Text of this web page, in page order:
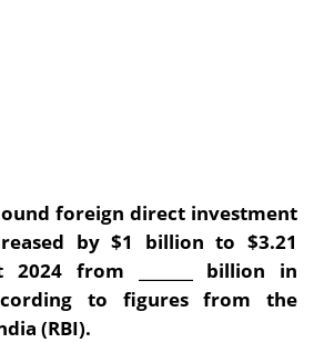
foreign direct investment
by $1 billion to $3.21
from _______ billion in
to figures from the
(RBI).